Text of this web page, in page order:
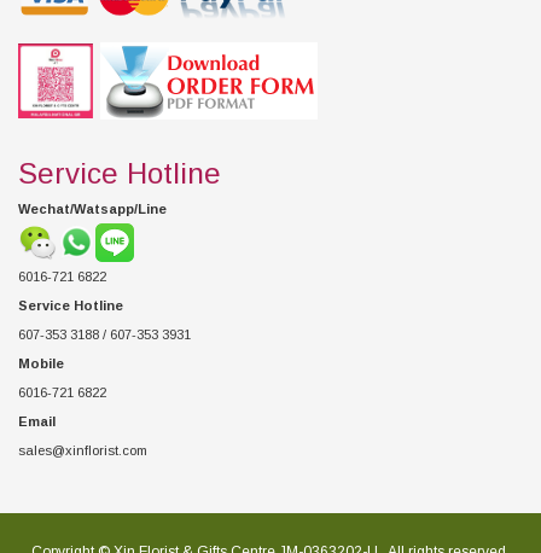
Service Hotline
Wechat/Watsapp/Line
6016-721 6822
Service Hotline
607-353 3188 / 607-353 3931
Mobile
6016-721 6822
Email
sales@xinflorist.com